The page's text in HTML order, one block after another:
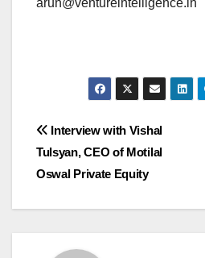
arun@ventureintelligence.in
Post
navigation
Interview with Vishal
Tulsyan, CEO of Motilal
Oswal Private Equity